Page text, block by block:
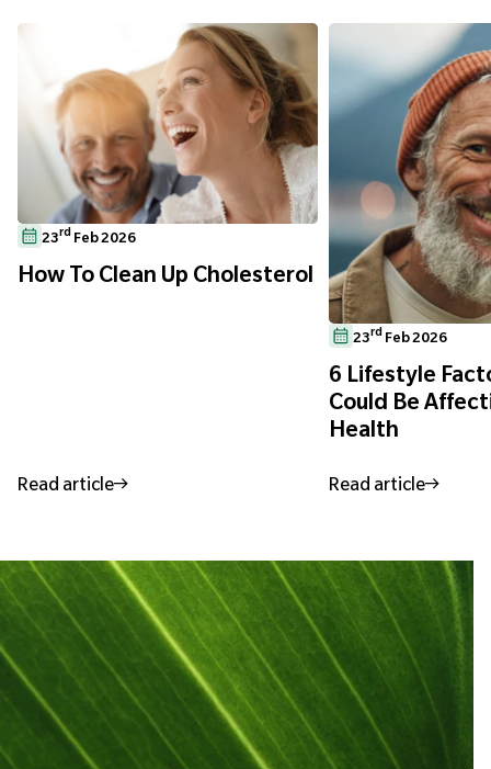
23rd Feb 2026
How To Clean Up Cholesterol
Read article
23rd Feb 2026
6 Lifestyle
Could Be
Health
Read article